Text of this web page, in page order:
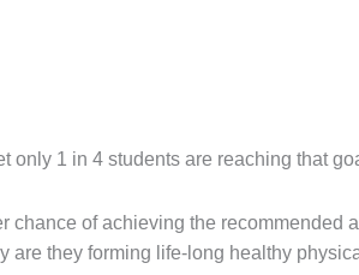
only 1 in 4 students are reaching that
of achieving the recommended
are they forming life-long healthy